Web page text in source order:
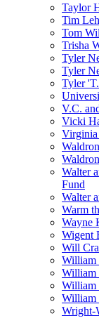
Taylor
Tim
Tom
Trisha
Tyler
Tyler
Tyler
V.C.
Vicki
Virginia
Walter
Fund
Walter
Warm
Wayne
Wigent
Will
William
William
William
William
Wright-